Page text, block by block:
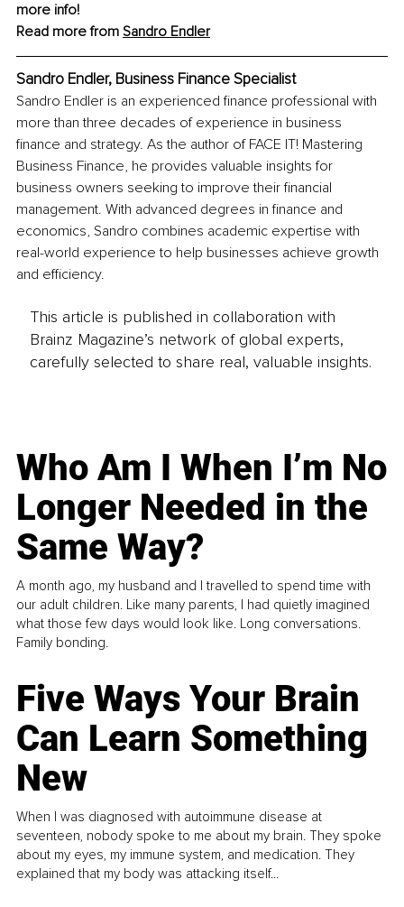
more info!
Read more from Sandro Endler
Sandro Endler, Business Finance Specialist
Sandro Endler is an experienced finance professional with
more than three decades of experience in business
finance and strategy. As the author of FACE IT! Mastering
Business Finance, he provides valuable insights for
business owners seeking to improve their financial
management. With advanced degrees in finance and
economics, Sandro combines academic expertise with
real-world experience to help businesses achieve growth
and efficiency.
This article is published in collaboration with
Brainz Magazine’s network of global experts,
carefully selected to share real, valuable insights.
Who Am I When I’m No
Longer Needed in the
Same Way?
A month ago, my husband and I travelled to spend time with
our adult children. Like many parents, I had quietly imagined
what those few days would look like. Long conversations.
Family bonding.
Five Ways Your Brain
Can Learn Something
New
When I was diagnosed with autoimmune disease at
seventeen, nobody spoke to me about my brain. They spoke
about my eyes, my immune system, and medication. They
explained that my body was attacking itself...